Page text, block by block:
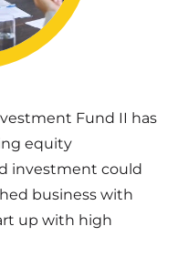
Fund II has
equity
investment could
business with
up with high